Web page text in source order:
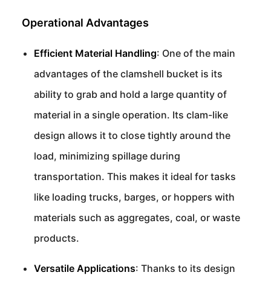
Operational Advantages
Efficient Material Handling: One of the main
advantages of the clamshell bucket is its
ability to grab and hold a large quantity of
material in a single operation. Its clam-like
design allows it to close tightly around the
load, minimizing spillage during
transportation. This makes it ideal for tasks
like loading trucks, barges, or hoppers with
materials such as aggregates, coal, or waste
products.
Versatile Applications: Thanks to its design